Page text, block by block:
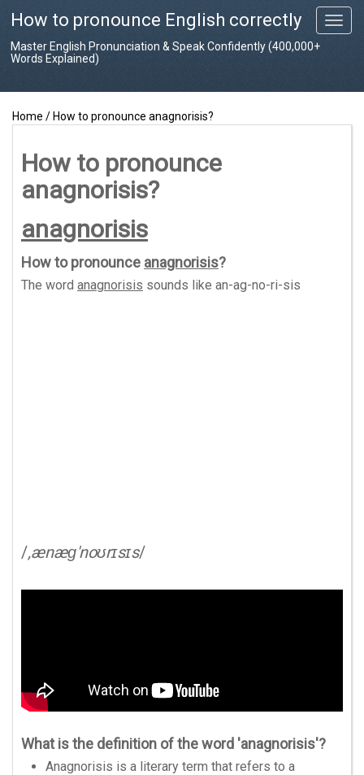
T
o
How to pronounce English correctly
Master English Pronunciation & Speak Confidently (400,000+
Words Explained)
Home / How to pronounce anagnorisis?
How to pronounce
anagnorisis?
anagnorisis
How to pronounce anagnorisis?
The word anagnorisis sounds like an-ag-no-ri-sis
/,ænæɡ'noʊrɪsɪs/
What is the definition of the word 'anagnorisis'?
Anagnorisis is a literary term that refers to a